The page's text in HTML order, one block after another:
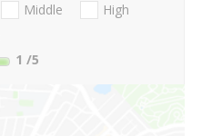
Middle
High
1 /5